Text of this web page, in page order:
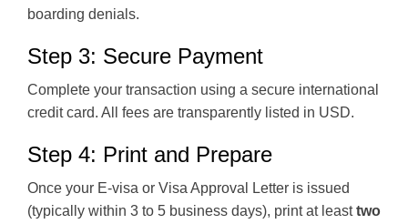
boarding denials.
Step 3: Secure Payment
Complete your transaction using a secure international
credit card. All fees are transparently listed in USD.
Step 4: Print and Prepare
Once your E-visa or Visa Approval Letter is issued
(typically within 3 to 5 business days), print at leasttwo